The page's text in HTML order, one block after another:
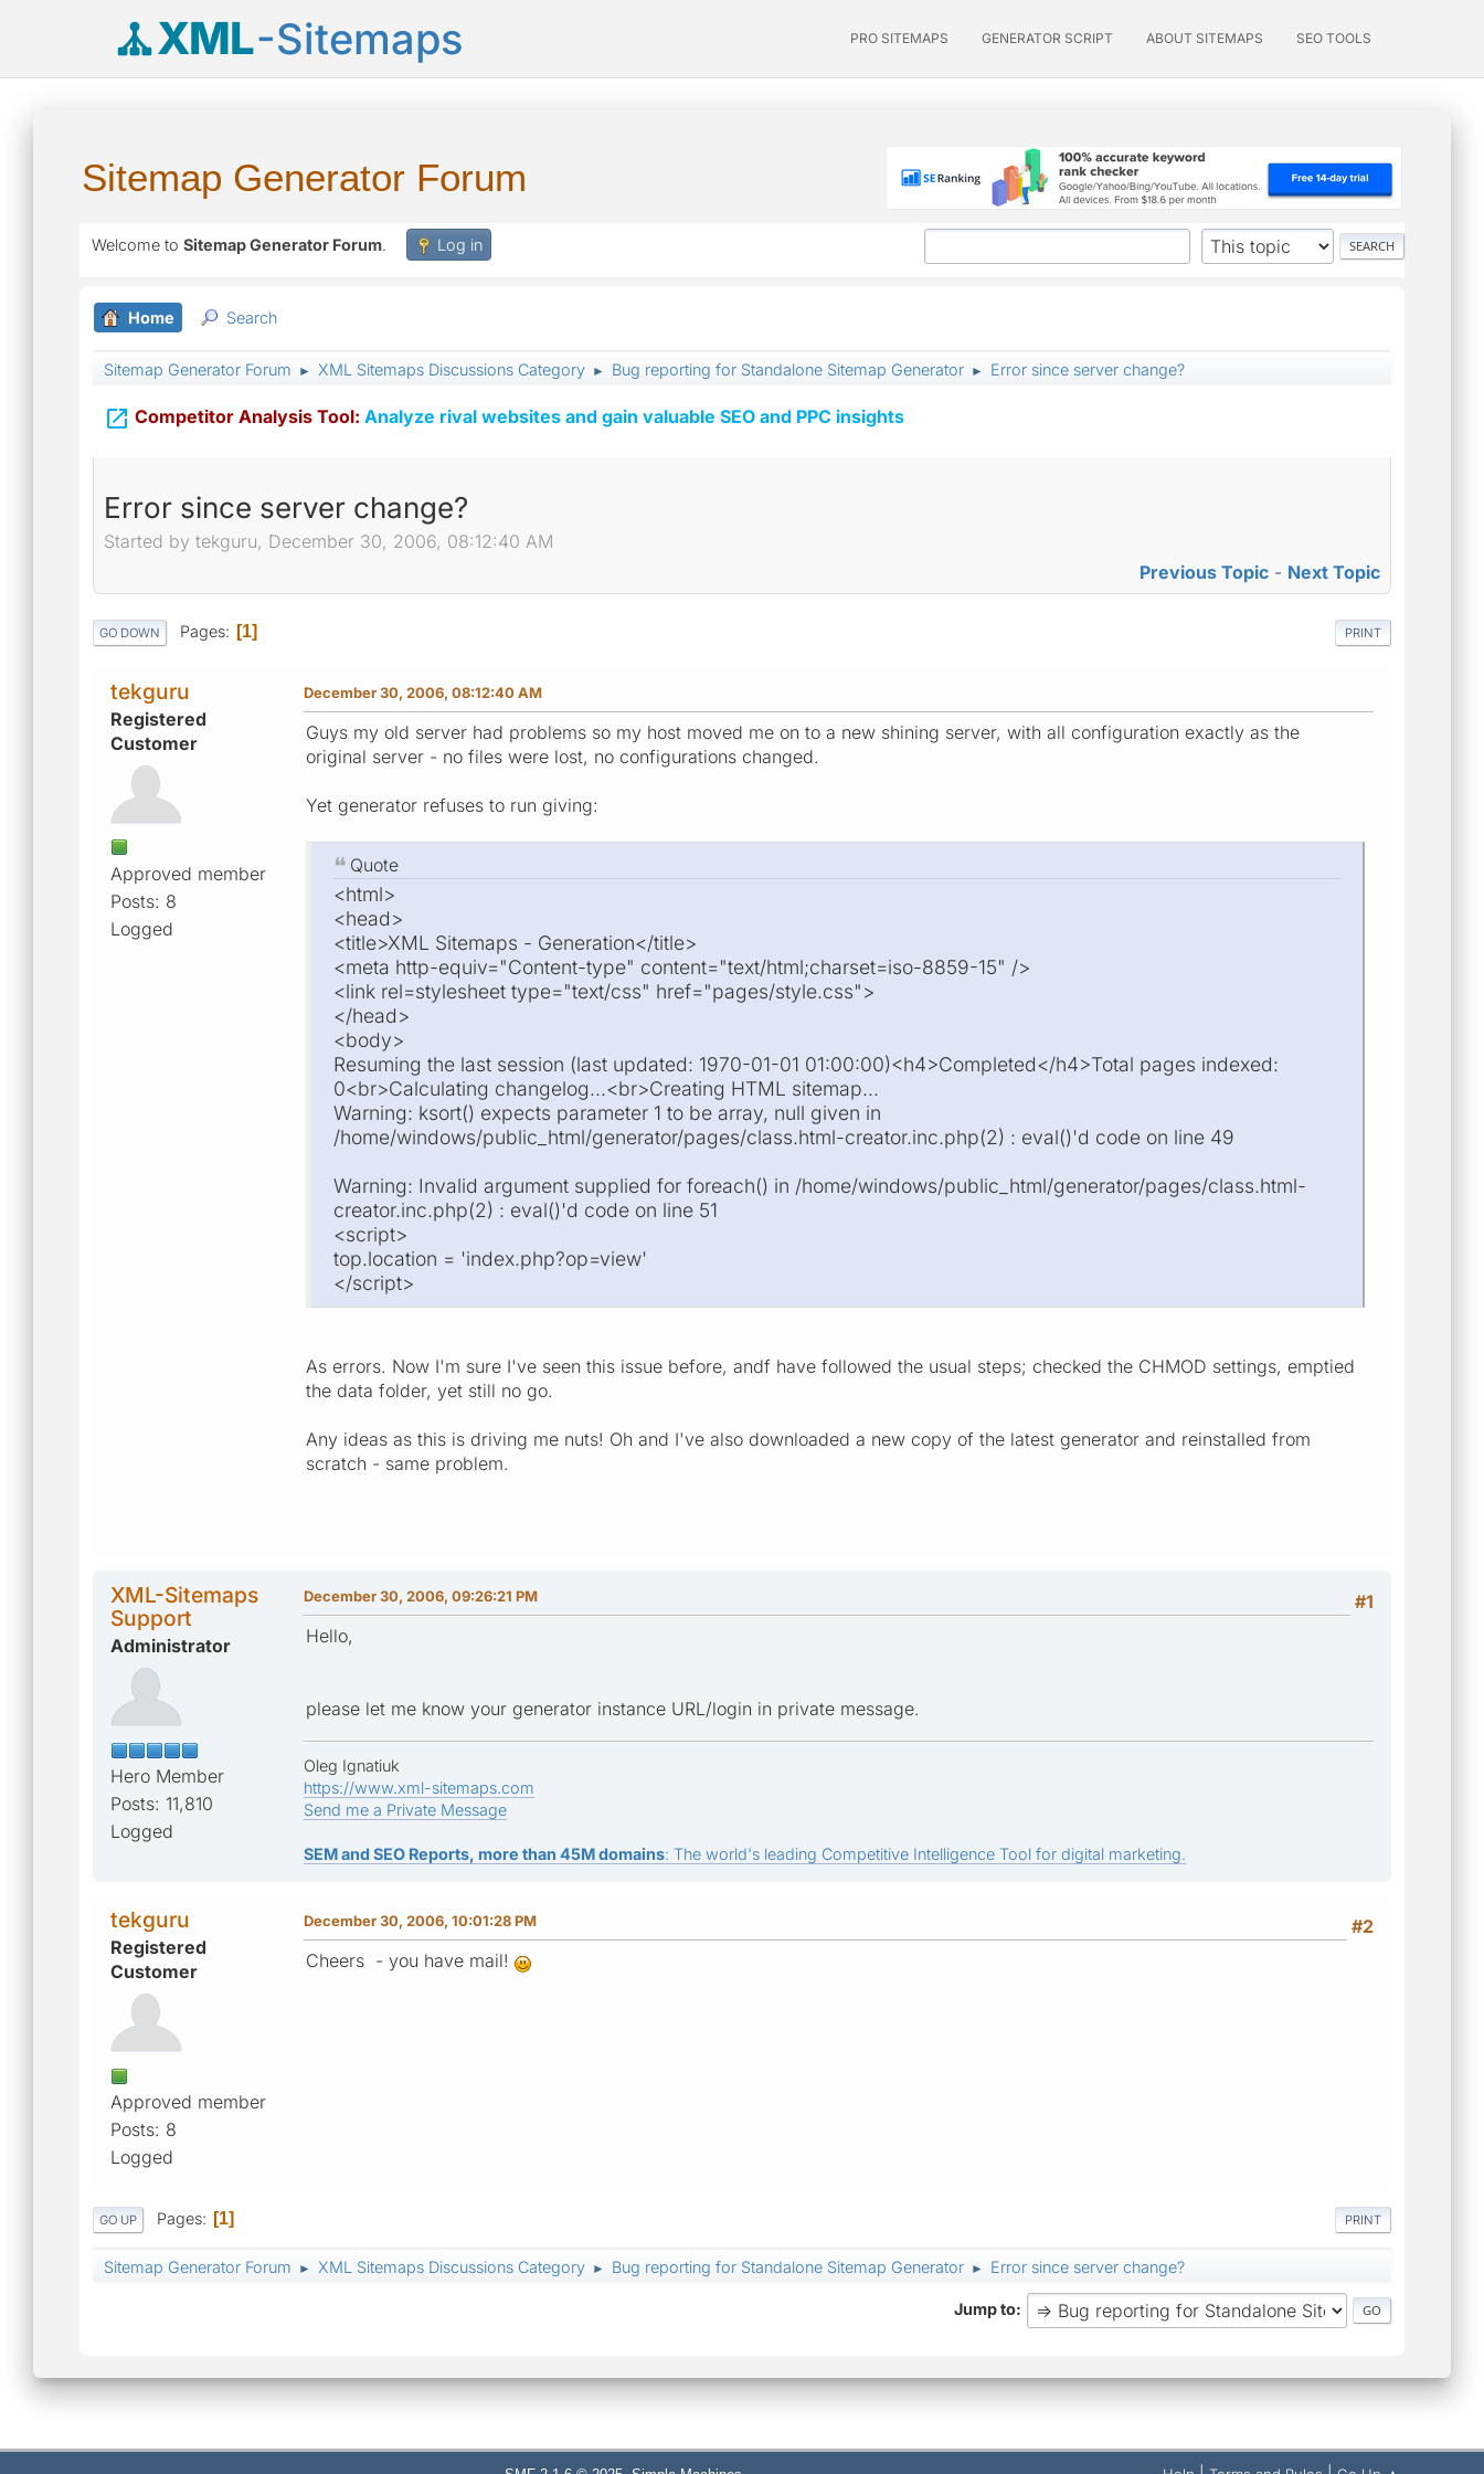
XML-Sitemaps PRO SITEMAPS GENERATOR SCRIPT ABOUT SITEMAPS SEO TOOLS
Sitemap Generator Forum
Welcome to Sitemap Generator Forum. Log in
Home Search
Sitemap Generator Forum ► XML Sitemaps Discussions Category ► Bug reporting for Standalone Sitemap Generator ► Error since server change?
 Competitor Analysis Tool: Analyze rival websites and gain valuable SEO and PPC insights
Error since server change?
Started by tekguru, December 30, 2006, 08:12:40 AM
Previous Topic - Next Topic
PRINT
GO DOWN Pages 1
tekguru
Registered
Customer
Approved member
Posts: 8
Logged
December 30, 2006, 08:12:40 AM
Guys my old server had problems so my host moved me on to a new shining server, with all configuration exactly as the
original server - no files were lost, no configurations changed.
Yet generator refuses to run giving:
Quote
<html>
<head>
<title>XML Sitemaps - Generation</title>
<meta http-equiv="Content-type" content="text/html;charset=iso-8859-15" />
<link rel=stylesheet type="text/css" href="pages/style.css">
</head>
<body>
Resuming the last session (last updated: 1970-01-01 01:00:00)<h4>Completed</h4>Total pages indexed:
0<br>Calculating changelog...<br>Creating HTML sitemap...
Warning: ksort() expects parameter 1 to be array, null given in
/home/windows/public_html/generator/pages/class.html-creator.inc.php(2) : eval()'d code on line 49
Warning: Invalid argument supplied for foreach() in /home/windows/public_html/generator/pages/class.html-
creator.inc.php(2) : eval()'d code on line 51
<script>
top.location = 'index.php?op=view'
</script>
As errors. Now I'm sure I've seen this issue before, andf have followed the usual steps; checked the CHMOD settings, emptied
the data folder, yet still no go.
Any ideas as this is driving me nuts! Oh and I've also downloaded a new copy of the latest generator and reinstalled from
scratch - same problem.
XML-Sitemaps
Support
Administrator
Hero Member
Posts: 11,810
Logged
#1
December 30, 2006, 09:26:21 PM
Hello,
please let me know your generator instance URL/login in private message.
Oleg Ignatiuk
https://www.xml-sitemaps.com
Send me a Private Message
SEM and SEO Reports, more than 45M domains: The world's leading Competitive Intelligence Tool for digital marketing.
tekguru
Registered
Customer
Approved member
Posts: 8
Logged
#2
December 30, 2006, 10:01:28 PM
Cheers - you have mail!
PRINT
GO UP Pages 1
Sitemap Generator Forum ► XML Sitemaps Discussions Category ► Bug reporting for Standalone Sitemap Generator ► Error since server change?
Jump to